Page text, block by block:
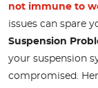
not immune to
issues can spare
Suspension
your suspension
compromised.